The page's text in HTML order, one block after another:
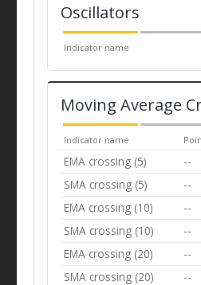
Oscillators
Indicator name
Moving Average
Indicator name
EMA crossing (5) --
SMA crossing (5) --
EMA crossing (10) --
SMA crossing (10) --
EMA crossing (20) --
SMA crossing (20) --